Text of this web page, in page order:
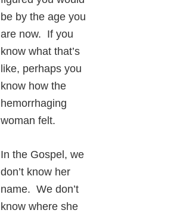
be by the age you
are now. If you
know what that’s
like, perhaps you
know how the
hemorrhaging
woman felt.
In the Gospel, we
don’t know her
name. We don’t
know where she